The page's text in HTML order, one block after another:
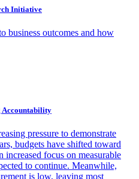
Initiative
business outcomes and how
Accountability
pressure to demonstrate
budgets have shifted toward
focus on measurable
to continue. Meanwhile,
is low, leaving most